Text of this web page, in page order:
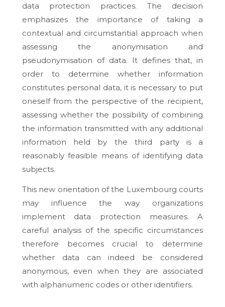
data protection practices. The decision
emphasizes the importance of taking a
contextual and circumstantial approach when
assessing the anonymisation and
pseudonymisation of data. It defines that, in
order to determine whether information
constitutes personal data, it is necessary to put
oneself from the perspective of the recipient,
assessing whether the possibility of combining
the information transmitted with any additional
information held by the third party is a
reasonably feasible means of identifying data
subjects.
This new orientation of the Luxembourg courts
may influence the way organizations
implement data protection measures. A
careful analysis of the specific circumstances
therefore becomes crucial to determine
whether data can indeed be considered
anonymous, even when they are associated
with alphanumeric codes or other identifiers.